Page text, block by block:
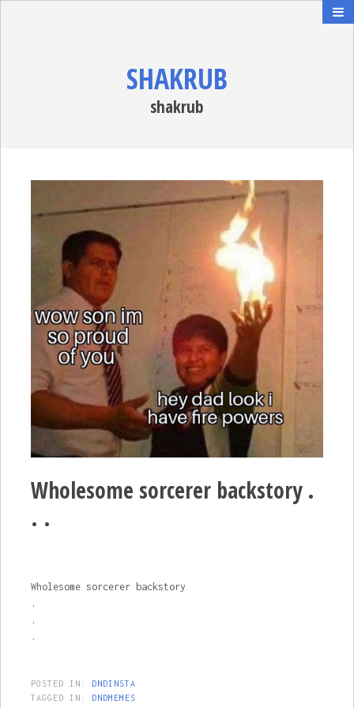
SHAKRUB
shakrub
Wholesome sorcerer backstory .
. .
Wholesome sorcerer backstory
.
.
.
POSTED IN: DNDINSTA
TAGGED IN: DNDMEMES